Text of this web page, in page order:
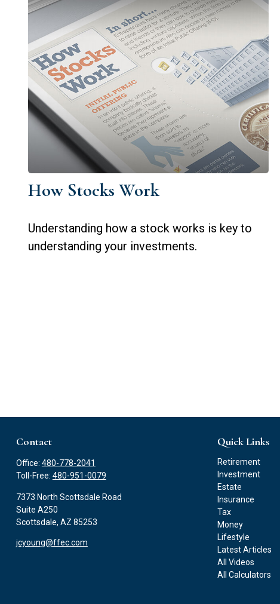
How Stocks Work
Understanding how a stock works is key to
understanding your investments.
Contact
Office: 480-778-2041
Toll-Free: 480-951-0079
7373 North Scottsdale Road
Suite A250
Scottsdale, AZ 85253
jcyoung@ffec.com
Quick Links
Retirement
Investment
Estate
Insurance
Tax
Money
Lifestyle
Latest Articles
All Videos
All Calculators